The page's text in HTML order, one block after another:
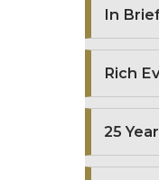
In
Rich
25